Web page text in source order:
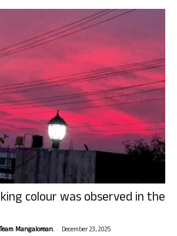
colour was observed in the
Mangalorean. - December 23, 2025